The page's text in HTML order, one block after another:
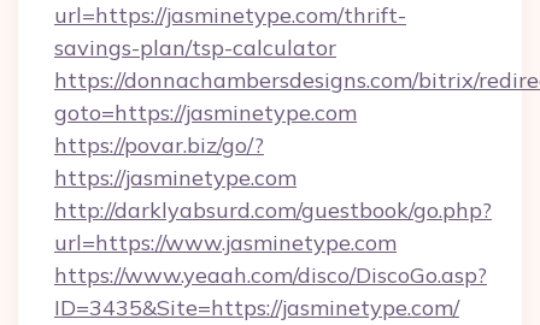
url=https://jasminetype.com/thrift-
savings-plan/tsp-calculator
https://donnachambersdesigns.com/bitrix/
goto=https://jasminetype.com
https://povar.biz/go/?
https://jasminetype.com
http://darklyabsurd.com/guestbook/go.php?
url=https://www.jasminetype.com
https://www.yeaah.com/disco/DiscoGo.asp?
ID=3435&Site=https://jasminetype.com/